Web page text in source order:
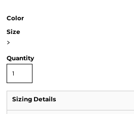
Color
Size
>
Quantity
Sizing Details